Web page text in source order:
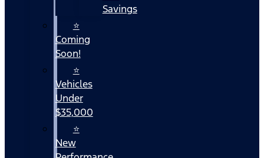
Savings
⭐
Coming
Soon!
⭐
Vehicles
Under
$35,000
⭐
New